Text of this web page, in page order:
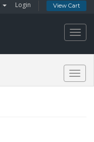
Login View Cart